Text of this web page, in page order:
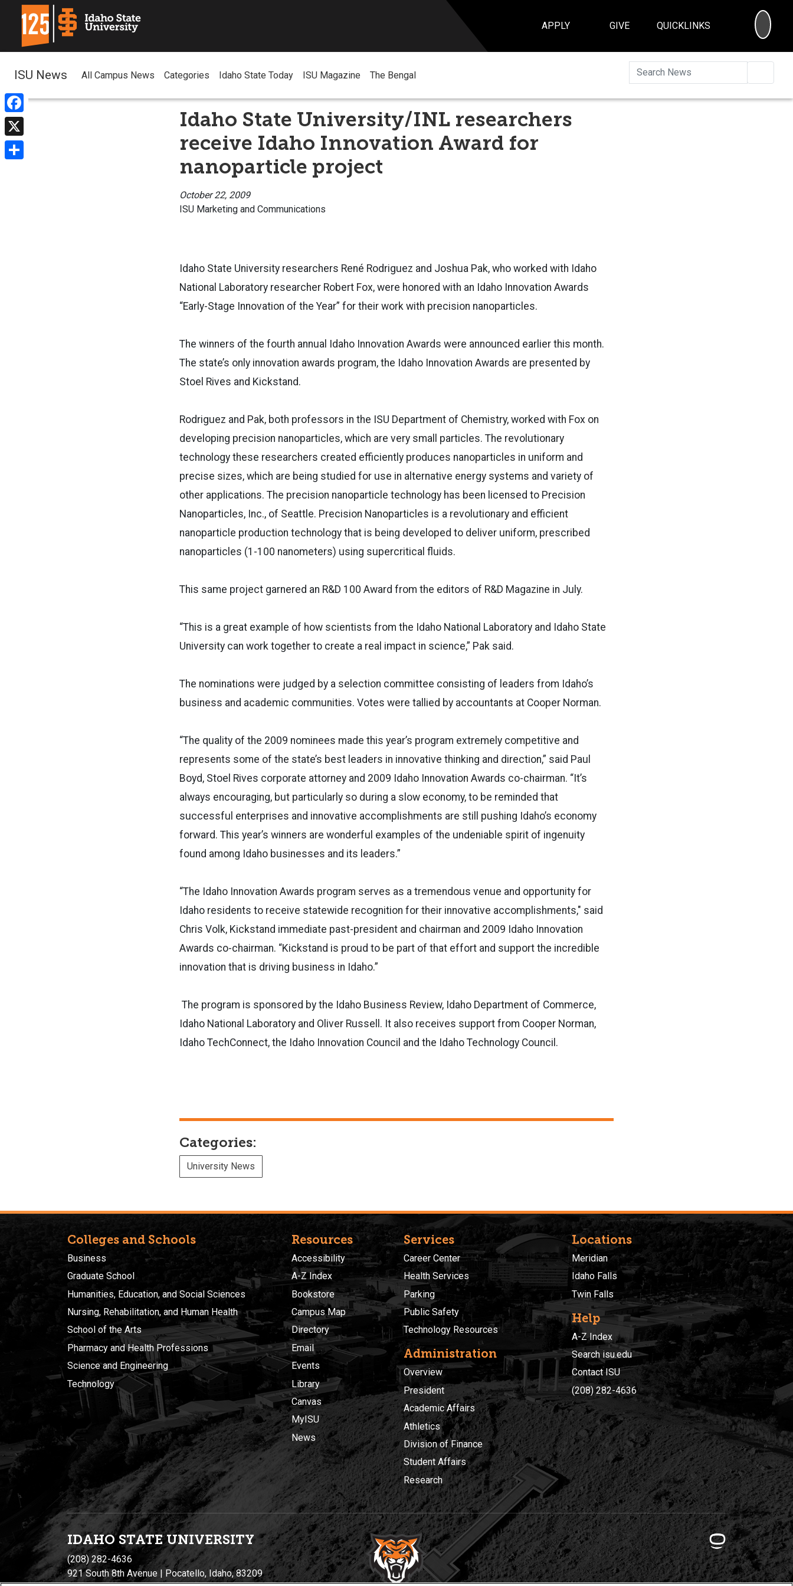
APPLY GIVE QUICKLINKS
Facebook
X
ISU News All Campus News Categories Idaho State Today ISU Magazine The Bengal
Idaho State University/INL researchers
receive Idaho Innovation Award for
nanoparticle project
October 22, 2009
ISU Marketing and Communications
Idaho State University researchers René Rodriguez and Joshua Pak, who worked with Idaho
National Laboratory researcher Robert Fox, were honored with an Idaho Innovation Awards
“Early-Stage Innovation of the Year” for their work with precision nanoparticles.
The winners of the fourth annual Idaho Innovation Awards were announced earlier this month.
The state’s only innovation awards program, the Idaho Innovation Awards are presented by
Stoel Rives and Kickstand.
Rodriguez and Pak, both professors in the ISU Department of Chemistry, worked with Fox on
developing precision nanoparticles, which are very small particles. The revolutionary
technology these researchers created efficiently produces nanoparticles in uniform and
precise sizes, which are being studied for use in alternative energy systems and variety of
other applications. The precision nanoparticle technology has been licensed to Precision
Nanoparticles, Inc., of Seattle. Precision Nanoparticles is a revolutionary and efficient
nanoparticle production technology that is being developed to deliver uniform, prescribed
nanoparticles (1-100 nanometers) using supercritical fluids.
This same project garnered an R&D 100 Award from the editors of R&D Magazine in July.
“This is a great example of how scientists from the Idaho National Laboratory and Idaho State
University can work together to create a real impact in science,” Pak said.
The nominations were judged by a selection committee consisting of leaders from Idaho’s
business and academic communities. Votes were tallied by accountants at Cooper Norman.
“The quality of the 2009 nominees made this year’s program extremely competitive and
represents some of the state’s best leaders in innovative thinking and direction,” said Paul
Boyd, Stoel Rives corporate attorney and 2009 Idaho Innovation Awards co-chairman. “It’s
always encouraging, but particularly so during a slow economy, to be reminded that
successful enterprises and innovative accomplishments are still pushing Idaho’s economy
forward. This year’s winners are wonderful examples of the undeniable spirit of ingenuity
found among Idaho businesses and its leaders.”
“The Idaho Innovation Awards program serves as a tremendous venue and opportunity for
Idaho residents to receive statewide recognition for their innovative accomplishments," said
Chris Volk, Kickstand immediate past-president and chairman and 2009 Idaho Innovation
Awards co-chairman. “Kickstand is proud to be part of that effort and support the incredible
innovation that is driving business in Idaho.”
The program is sponsored by the Idaho Business Review, Idaho Department of Commerce,
Idaho National Laboratory and Oliver Russell. It also receives support from Cooper Norman,
Idaho TechConnect, the Idaho Innovation Council and the Idaho Technology Council.
Categories:
University News
Colleges and Schools
Business
Graduate School
Humanities, Education, and Social Sciences
Nursing, Rehabilitation, and Human Health
School of the Arts
Pharmacy and Health Professions
Science and Engineering
Technology
Resources
Accessibility
A-Z Index
Bookstore
Campus Map
Directory
Email
Events
Library
Canvas
MyISU
News
Services
Career Center
Health Services
Parking
Public Safety
Technology Resources
Administration
Overview
President
Academic Affairs
Athletics
Division of Finance
Student Affairs
Research
Locations
Meridian
Idaho Falls
Twin Falls
Help
A-Z Index
Search isu.edu
Contact ISU
(208) 282-4636
IDAHO STATE UNIVERSITY
(208) 282-4636
921 South 8th Avenue | Pocatello, Idaho, 83209